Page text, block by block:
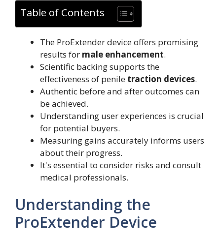
Table of Contents
The ProExtender device offers promising
results for male enhancement.
Scientific backing supports the
effectiveness of penile traction devices.
Authentic before and after outcomes can
be achieved.
Understanding user experiences is crucial
for potential buyers.
Measuring gains accurately informs users
about their progress.
It's essential to consider risks and consult
medical professionals.
Understanding the
ProExtender Device